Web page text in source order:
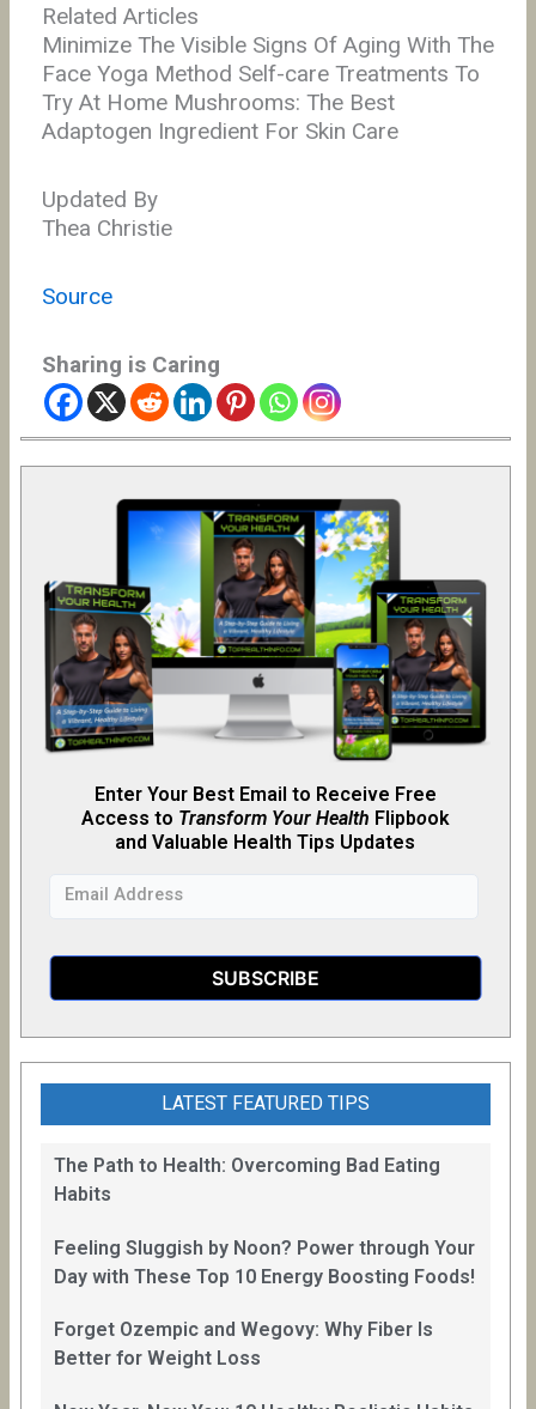
Related Articles
Minimize The Visible Signs Of Aging With The
Face Yoga Method Self-care Treatments To
Try At Home Mushrooms: The Best
Adaptogen Ingredient For Skin Care
Updated By
Thea Christie
Source
Sharing is Caring
Enter Your Best Email to Receive Free
Access to Transform Your Health Flipbook
and Valuable Health Tips Updates
LATEST FEATURED TIPS
The Path to Health: Overcoming Bad Eating
Habits
Feeling Sluggish by Noon? Power through Your
Day with These Top 10 Energy Boosting Foods!
Forget Ozempic and Wegovy: Why Fiber Is
Better for Weight Loss